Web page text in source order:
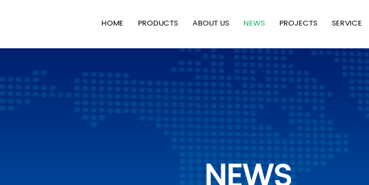
HOME PRODUCTS ABOUT US NEWS PROJECTS SERVICE